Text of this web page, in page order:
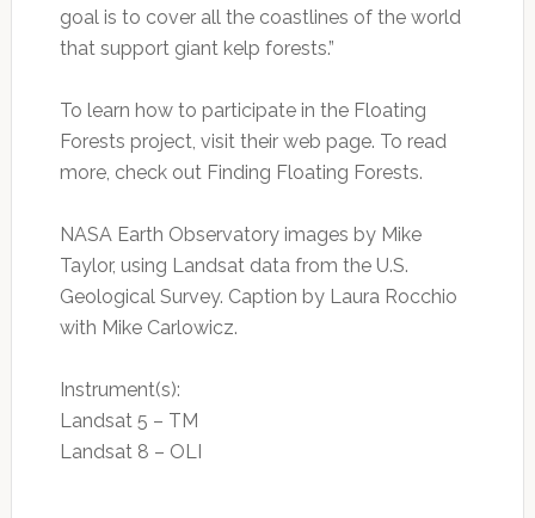
goal is to cover all the coastlines of the world
that support giant kelp forests.”
To learn how to participate in the Floating
Forests project, visit their web page. To read
more, check out Finding Floating Forests.
NASA Earth Observatory images by Mike
Taylor, using Landsat data from the U.S.
Geological Survey. Caption by Laura Rocchio
with Mike Carlowicz.
Instrument(s):
Landsat 5 – TM
Landsat 8 – OLI